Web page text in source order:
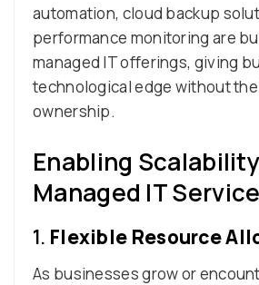
automation, cloud backup
performance monitoring are
managed IT offerings, giving
technological edge without
ownership.
Enabling
Managed IT
1. Flexible Resource
As businesses grow or